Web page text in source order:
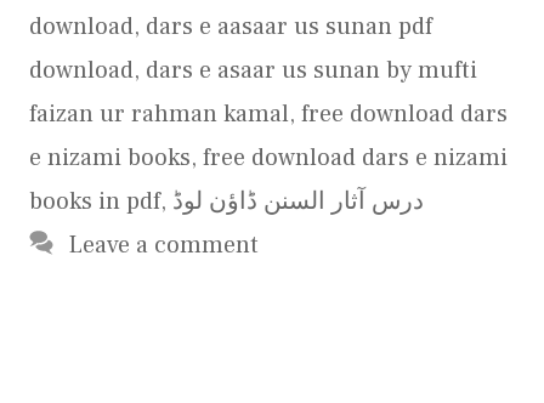
download, dars e aasaar us sunan pdf
download, dars e asaar us sunan by mufti
faizan ur rahman kamal, free download dars
e nizami books, free download dars e nizami
books in pdf, درس آثار السنن ڈاؤن لوڈ
Leave a comment